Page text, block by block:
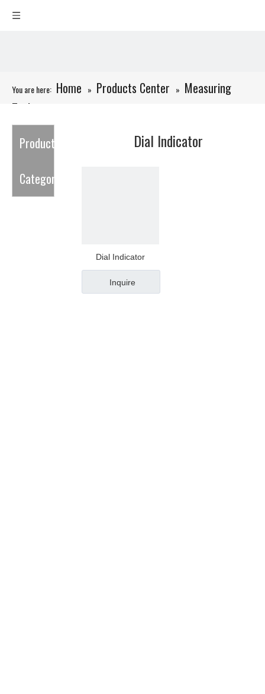
You are here: Home » Products Center » Measuring
Tools
Product
Category
Dial Indicator
Dial Indicator
Inquire